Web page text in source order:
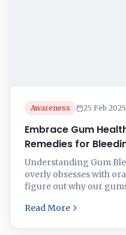
Awareness 25 Feb 2025
Embrace Gum
Remedies for
Understanding Gum
overly obsesses with
figure out why our
and shiny forever,
Read More